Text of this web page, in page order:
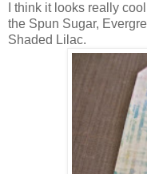
I think it looks really
the Spun Sugar,
Shaded Lilac.